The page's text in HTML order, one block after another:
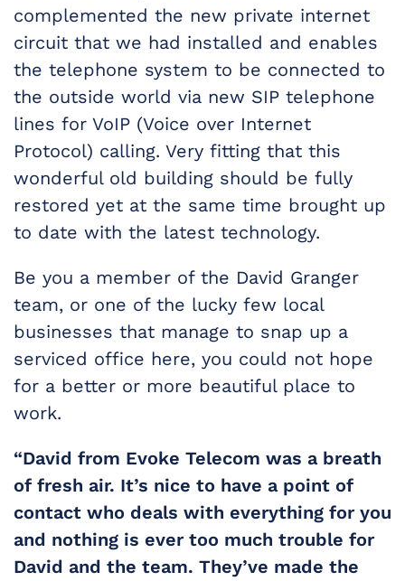
complemented the new private internet
circuit that we had installed and enables
the telephone system to be connected to
the outside world via new SIP telephone
lines for VoIP (Voice over Internet
Protocol) calling. Very fitting that this
wonderful old building should be fully
restored yet at the same time brought up
to date with the latest technology.
Be you a member of the David Granger
team, or one of the lucky few local
businesses that manage to snap up a
serviced office here, you could not hope
for a better or more beautiful place to
work.
“David from Evoke Telecom was a breath
of fresh air. It’s nice to have a point of
contact who deals with everything for you
and nothing is ever too much trouble for
David and the team. They’ve made the